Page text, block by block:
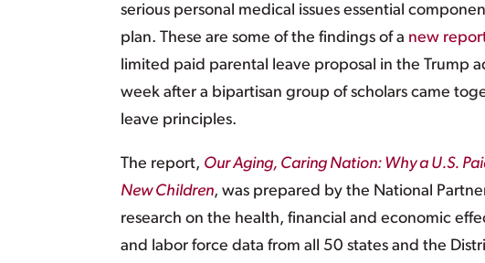
serious personal medical issues essential
plan. These are some of the findings of a new
limited paid parental leave proposal in the Trump
week after a bipartisan group of scholars came
leave principles.
The report, Our Aging, Caring Nation: Why a U.S.
New Children, was prepared by the National
research on the health, financial and economic
and labor force data from all 50 states and the